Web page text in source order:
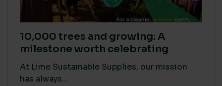
10,000 trees and growing: A
milestone worth celebrating
At Lime Sustainable Supplies, our mission
has always...